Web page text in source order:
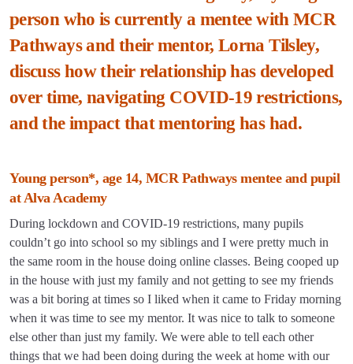
person who is currently a mentee with MCR
Pathways and their mentor, Lorna Tilsley,
discuss how their relationship has developed
over time, navigating COVID-19 restrictions,
and the impact that mentoring has had.
Young person*, age 14, MCR Pathways mentee and pupil
at Alva Academy
During lockdown and COVID-19 restrictions, many pupils
couldn’t go into school so my siblings and I were pretty much in
the same room in the house doing online classes. Being cooped up
in the house with just my family and not getting to see my friends
was a bit boring at times so I liked when it came to Friday morning
when it was time to see my mentor. It was nice to talk to someone
else other than just my family. We were able to tell each other
things that we had been doing during the week at home with our